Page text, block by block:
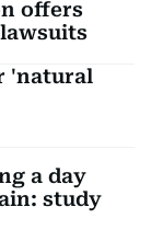
offers
'natural
a day
study